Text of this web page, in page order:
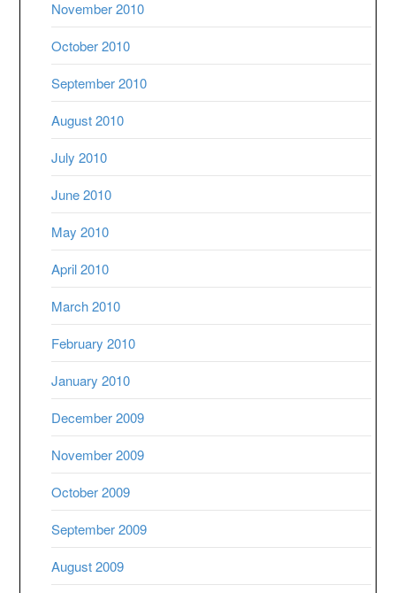
November 2010
October 2010
September 2010
August 2010
July 2010
June 2010
May 2010
April 2010
March 2010
February 2010
January 2010
December 2009
November 2009
October 2009
September 2009
August 2009